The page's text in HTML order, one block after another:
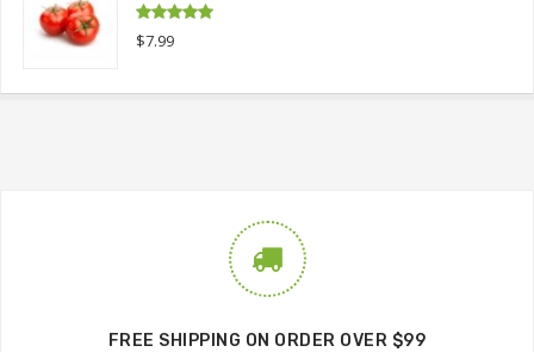
Rated
out of 5
$7.99
FREE SHIPPING ON ORDER OVER $99